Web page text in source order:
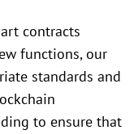
contracts
functions, our
standards and
to ensure that